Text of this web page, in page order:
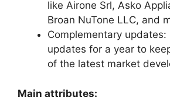
like Airone Srl, Asko
Broan NuTone LLC, and
Complementary
updates for a year to
of the latest market
Main attributes: